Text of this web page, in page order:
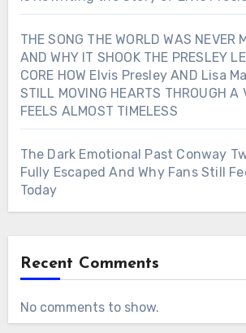
THE SONG THE WORLD WAS NEVER
AND WHY IT SHOOK THE PRESLEY
CORE HOW Elvis Presley AND Lisa
STILL MOVING HEARTS THROUGH A
FEELS ALMOST TIMELESS
The Dark Emotional Past Conway
Fully Escaped And Why Fans Still
Today
Recent Comments
No comments to show.